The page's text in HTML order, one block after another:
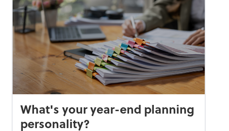
What's your year-end planning
personality?